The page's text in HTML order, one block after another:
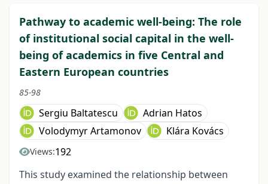
Pathway to academic well-being: The role
of institutional social capital in the well-
being of academics in five Central and
Eastern European countries
85-98
Sergiu Baltatescu
Adrian Hatos
Volodymyr Artamonov
Klára Kovács
Views:192
This study examined the relationship between